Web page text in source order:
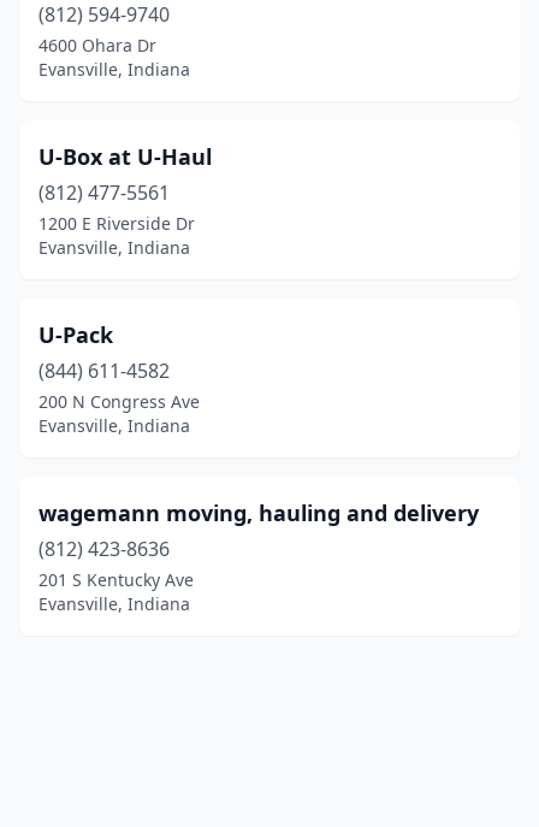
(812) 594-9740
4600 Ohara Dr
Evansville, Indiana
U-Box at U-Haul
(812) 477-5561
1200 E Riverside Dr
Evansville, Indiana
U-Pack
(844) 611-4582
200 N Congress Ave
Evansville, Indiana
wagemann moving, hauling and delivery
(812) 423-8636
201 S Kentucky Ave
Evansville, Indiana